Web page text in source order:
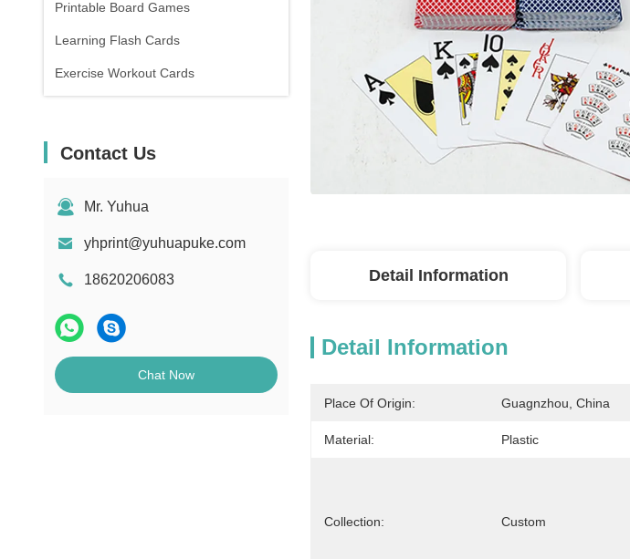
Printable Board Games
Learning Flash Cards
Exercise Workout Cards
Contact Us
Mr. Yuhua
yhprint@yuhuapuke.com
18620206083
Chat Now
Detail Information
Detail Information
Place Of Origin: Guagnzhou, China
Material: Plastic
Collection: Custom